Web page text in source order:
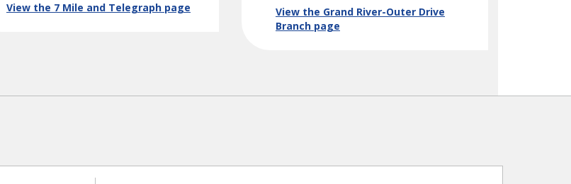
View the 7 Mile and Telegraph page
View the Grand River-Outer Drive
Branch page